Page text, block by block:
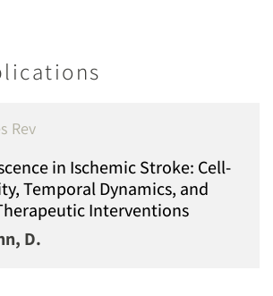
Rev
in Ischemic Stroke: Cell-
Temporal Dynamics, and
Interventions
D.